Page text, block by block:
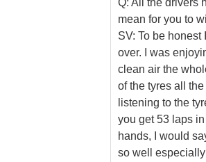
mean for you to
SV: To be
over. I was
clean air the
of the tyres all
listening to the
you get 53 laps
hands, I would
so well